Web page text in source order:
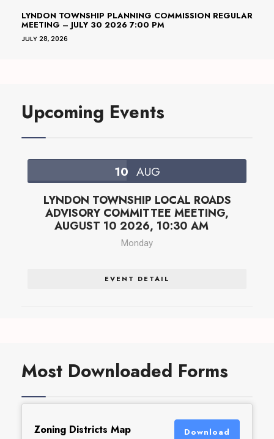
LYNDON TOWNSHIP PLANNING COMMISSION REGULAR
MEETING – JULY 30 2026 7:00 PM
JULY 28, 2026
Upcoming Events
10 AUG
LYNDON TOWNSHIP LOCAL ROADS
ADVISORY COMMITTEE MEETING,
AUGUST 10 2026, 10:30 AM
Monday
EVENT DETAIL
Most Downloaded Forms
Zoning Districts Map Download